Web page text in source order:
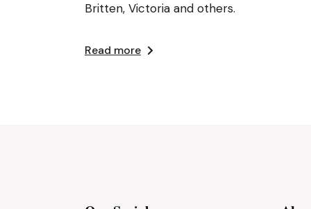
Britten, Victoria and others.
Read more